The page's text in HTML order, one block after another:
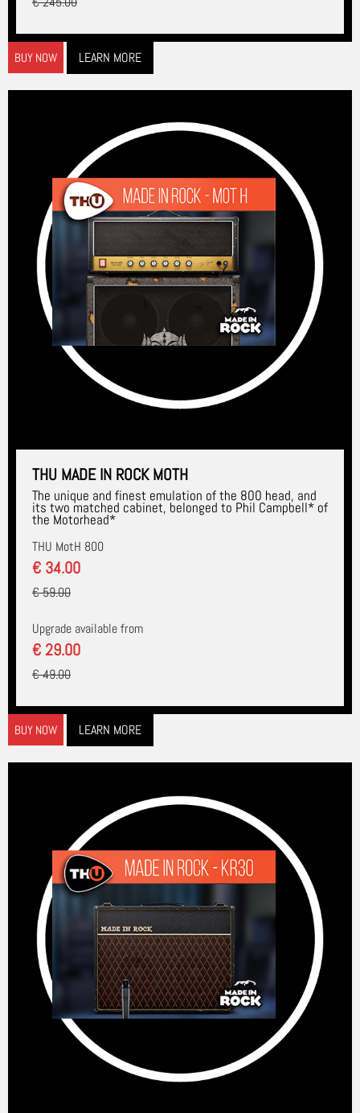
BUY NOW LEARN MORE
THU MADE IN ROCK MOTH
The unique and finest emulation of the 800 head, and
its two matched cabinet, belonged to Phil Campbell* of
the Motorhead*
THU MotH 800
€ 34.00
€ 59.00
Upgrade available from
€ 29.00
€ 49.00
BUY NOW LEARN MORE